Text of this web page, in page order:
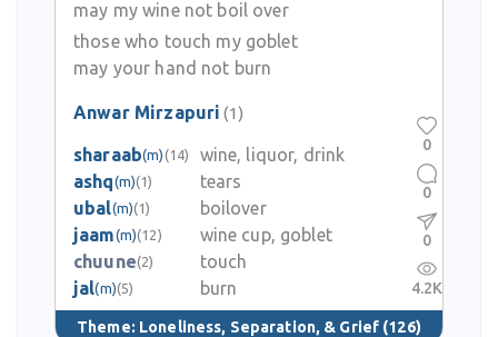
may my wine not boil over
those who touch my goblet
may your hand not burn
Anwar Mirzapuri (1)
sharaab(m) (14)
wine, liquor, drink
ashq(m)(1)
tears
ubal(m)(1)
boilover
jaam(m)(12)
wine cup, goblet
chuune(2)
touch
jal(m)(5) burn
Theme: Loneliness, Separation, & Grief (126)
0
0
0
4.2K